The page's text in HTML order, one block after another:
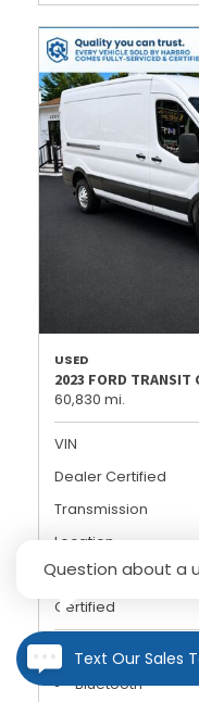
Question about a
Text Our Sales
USED
2023 FORD TRANSIT
60,830 mi.
VIN
Dealer Certified
Transmission
Location
Stock
Certified
Rearview
Bluetooth